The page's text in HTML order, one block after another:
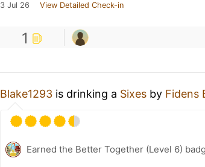
3 Jul 26 View Detailed Check-in
1
Blake1293 is drinking a Sixes by Fidens
Earned the Better Together (Level 6)